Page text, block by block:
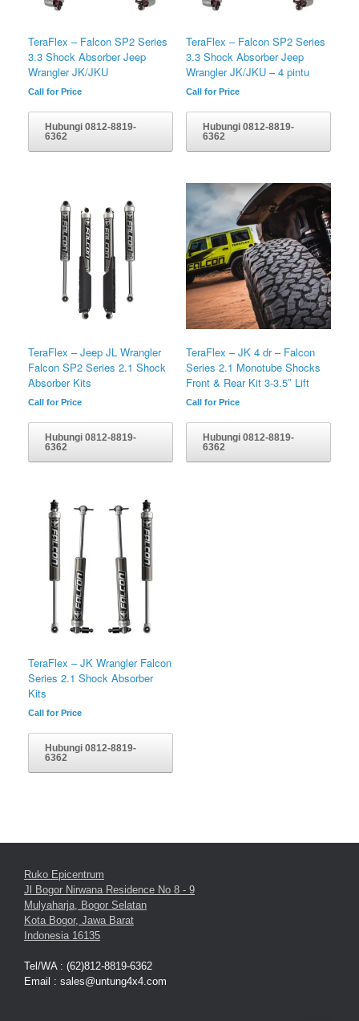
TeraFlex – Falcon SP2 Series
3.3 Shock Absorber Jeep
Wrangler JK/JKU
Call for Price
Hubungi 0812-8819-
6362
TeraFlex – Falcon SP2 Series
3.3 Shock Absorber Jeep
Wrangler JK/JKU – 4 pintu
Call for Price
Hubungi 0812-8819-
6362
TeraFlex – Jeep JL Wrangler
Falcon SP2 Series 2.1 Shock
Absorber Kits
Call for Price
Hubungi 0812-8819-
6362
TeraFlex – JK 4 dr – Falcon
Series 2.1 Monotube Shocks
Front & Rear Kit 3-3.5″ Lift
Call for Price
Hubungi 0812-8819-
6362
TeraFlex – JK Wrangler Falcon
Series 2.1 Shock Absorber
Kits
Call for Price
Hubungi 0812-8819-
6362
Ruko Epicentrum
Jl Bogor Nirwana Residence No 8 - 9
Mulyaharja, Bogor Selatan
Kota Bogor, Jawa Barat
Indonesia 16135
Tel/WA : (62)812-8819-6362
Email : sales@untung4x4.com